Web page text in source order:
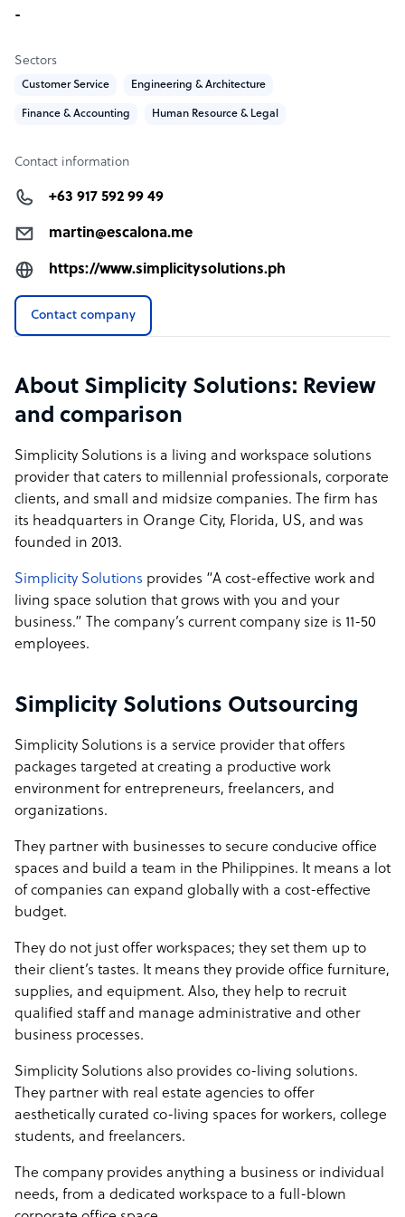
-
Sectors
Customer Service Engineering & Architecture
Finance & Accounting Human Resource & Legal
Contact information
+63 917 592 99 49
martin@escalona.me
https://www.simplicitysolutions.ph
Contact company
About Simplicity Solutions: Review
and comparison
Simplicity Solutions is a living and workspace solutions
provider that caters to millennial professionals, corporate
clients, and small and midsize companies. The firm has
its headquarters in Orange City, Florida, US, and was
founded in 2013.
Simplicity Solutions provides “A cost-effective work and
living space solution that grows with you and your
business.” The company’s current company size is 11-50
employees.
Simplicity Solutions Outsourcing
Simplicity Solutions is a service provider that offers
packages targeted at creating a productive work
environment for entrepreneurs, freelancers, and
organizations.
They partner with businesses to secure conducive office
spaces and build a team in the Philippines. It means a lot
of companies can expand globally with a cost-effective
budget.
They do not just offer workspaces; they set them up to
their client’s tastes. It means they provide office furniture,
supplies, and equipment. Also, they help to recruit
qualified staff and manage administrative and other
business processes.
Simplicity Solutions also provides co-living solutions.
They partner with real estate agencies to offer
aesthetically curated co-living spaces for workers, college
students, and freelancers.
The company provides anything a business or individual
needs, from a dedicated workspace to a full-blown